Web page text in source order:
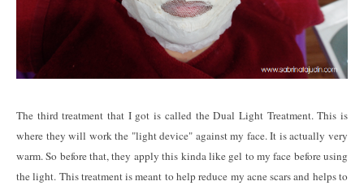
The third treatment that I got is called the Dual Light Treatment. This is
where they will work the "light device" against my face. It is actually very
warm. So before that, they apply this kinda like gel to my face before using
the light. This treatment is meant to help reduce my acne scars and helps to